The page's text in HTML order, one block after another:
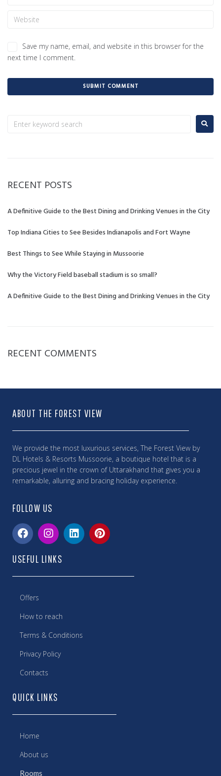
Save my name, email, and website in this browser for the
next time I comment.
RECENT POSTS
A Definitive Guide to the Best Dining and Drinking Venues in the City
Top Indiana Cities to See Besides Indianapolis and Fort Wayne
Best Things to See While Staying in Mussoorie
Why the Victory Field baseball stadium is so small?
A Definitive Guide to the Best Dining and Drinking Venues in the City
RECENT COMMENTS
ABOUT THE FOREST VIEW
We provide the most luxurious services, The Forest View by
DL Hotels & Resorts Mussoorie, a boutique hotel that is a
precious jewel in the crown of Uttarakhand that gives you a
remarkable, alluring and bracing holiday experience.
FOLLOW US
USEFUL LINKS
Offers
How to reach
Terms & Conditions
Privacy Policy
Contacts
QUICK LINKS
Home
About us
Rooms